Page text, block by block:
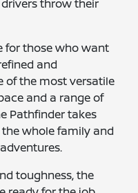
throw their
for those who want
and
of the most versatile
and a range of
Pathfinder takes
whole family and
toughness, the